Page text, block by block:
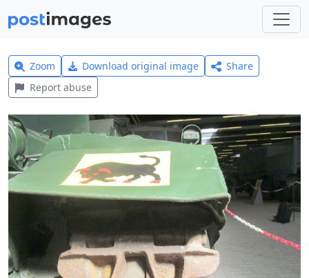
Zoom Download original image
Share
Report abuse